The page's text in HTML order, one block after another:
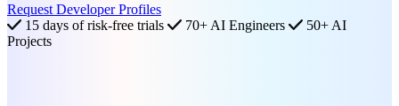
Request Developer Profiles
15 days of risk-free trials
70+ AI Engineers
50+ AI
Projects